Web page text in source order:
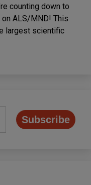
counting down to
ALS/MND! This
largest scientific
Subscribe